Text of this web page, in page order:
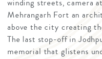
winding streets, camera
Mehrangarh Fort an
above the city creating
The last stop-off in
memorial that glistens